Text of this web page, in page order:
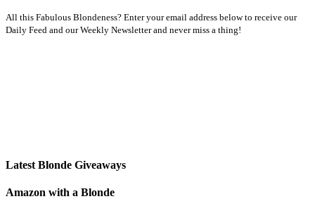
All this Fabulous Blondeness? Enter your email address below to receive our
Daily Feed and our Weekly Newsletter and never miss a thing!
Latest Blonde Giveaways
Amazon with a Blonde